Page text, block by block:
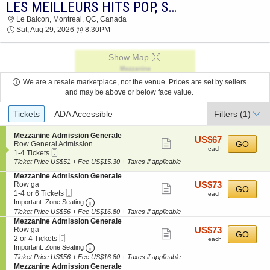
2026 TICKETS AT 04:26 PM LES MEILLEURS HITS POP, SOUL & DISCO
Le Balcon, Montreal, QC, Canada
Sat, Aug 29, 2026 @ 8:30PM
Show Map
We are a resale marketplace, not the venue. Prices are set by sellers
and may be above or below face value.
Ticket
Types
Tickets ADA Accessible Filters (1)
S
e
c
t
o
n
M
e
z
z
a
n
i
n
e
Mezzanine Admission Generale
Row General Admission
1
to
Tickets
available
1-4 Tickets
Ticket
Show
more
ticket
details
US$67
each
US$67
each GO
Ticket Price US$51 + Fee US$15.30 + Taxes if applicable
S
e
c
t
i
o
n
M
e
z
z
a
Mezzanine Admission Generale
Row ga
1
to
4
or
6
Tickets
available
1-4 or 6 Tickets
Ticket
Important: Zone Seating Important: Zone Seating, Open Zone
Show
ticket
details
US$73
each
US$73
each GO
Ticket Price US$56 + Fee US$16.80 + Taxes if applicable
S
e
c
t
i
o
Mezzanine Admission Generale
Row ga
2
or
4
Tickets
2 or 4 Tickets
Ticket
Important: Zone Seating Important: Zone Seating, Open Zone
Show
ticket
US$73
each
US$73
each GO
Ticket Price US$56 + Fee US$16.80 + Taxes if applicable
SMezzanine Admission Generale